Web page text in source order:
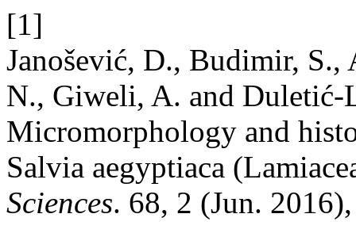
[1]
Janošević, D., Budimir,
N., Giweli, A. and Duletić-
Micromorphology and
Salvia aegyptiaca
Sciences. 68, 2 (Jun.